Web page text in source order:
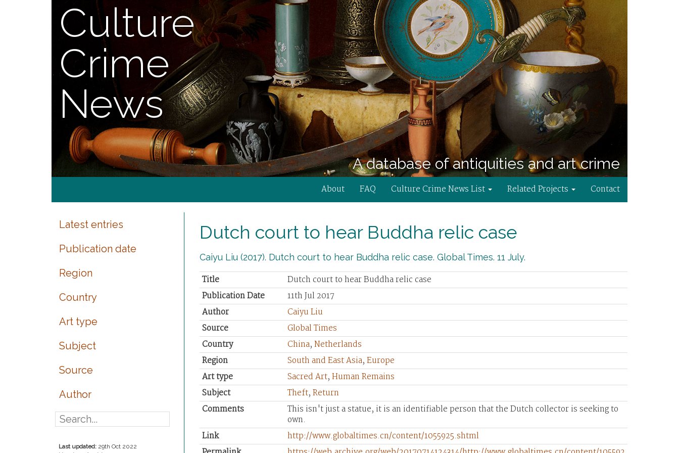
Culture
Crime
News
A database of antiquities and art crime
About FAQ Culture Crime News List Related Projects Contact
Latest entries
Publication date
Region
Country
Art type
Subject
Source
Author
Last updated: 29th Oct 2022
Dutch court to hear Buddha relic case
Caiyu Liu (2017). Dutch court to hear Buddha relic case. Global Times. 11 July.
Title
Dutch court to hear Buddha relic case
Publication Date
11th Jul 2017
Author
Caiyu Liu
Source
Global Times
Country
China, Netherlands
Region
South and East Asia, Europe
Art type
Sacred Art, Human Remains
Subject
Theft, Return
Comments
This isn't just a statue, it is an identifiable person that the Dutch collector is seeking to
own.
Link
http://www.globaltimes.cn/content/1055925.shtml